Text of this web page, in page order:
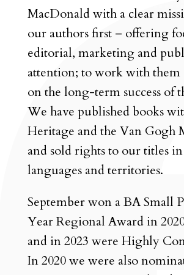
MacDonald with a clear
our authors first – offering
editorial, marketing and
attention; to work with them
on the long-term success of
We have published books
Heritage and the Van Gogh
and sold rights to our titles
languages and territories.
September won a BA Small
Year Regional Award in
and in 2023 were Highly
In 2020 we were also